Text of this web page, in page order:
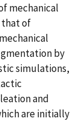
mechanical
of
by
simulations,
and
are initially